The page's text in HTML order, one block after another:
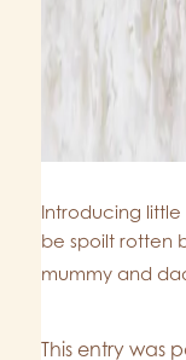
Introducing little
be spoilt rotten
mummy and
This entry was